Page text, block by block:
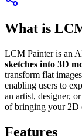
What is
LCM Painter is an
sketches into 3D
transform flat
enabling users to
an artist, designer,
of bringing your 2D
Features